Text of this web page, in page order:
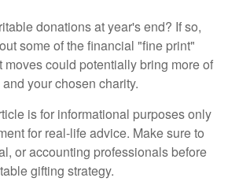
donations at year's end? If so,
some of the financial "fine print"
moves could potentially bring more of
your chosen charity.
is for informational purposes only
for real-life advice. Make sure to
or accounting professionals before
gifting strategy.